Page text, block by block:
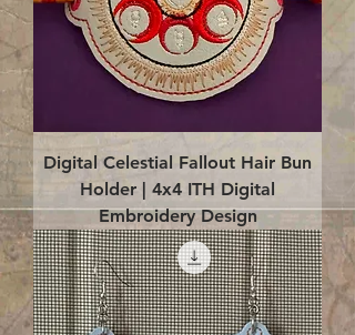
Digital Celestial Fallout Hair Bun
Holder | 4x4 ITH Digital
Embroidery Design